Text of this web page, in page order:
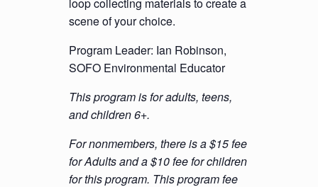
loop collecting materials to create a
scene of your choice.
Program Leader: Ian Robinson,
SOFO Environmental Educator
This program is for adults, teens,
and children 6+.
For nonmembers, there is a $15 fee
for Adults and a $10 fee for children
for this program. This program fee